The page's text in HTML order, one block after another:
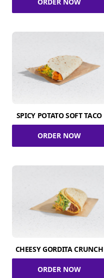
SPICY POTATO SOFT TACO
ORDER NOW
CHEESY GORDITA CRUNCH
ORDER NOW